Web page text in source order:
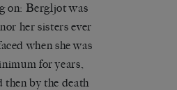
on: Bergljot was
her sisters ever
when she was
for years,
by the death